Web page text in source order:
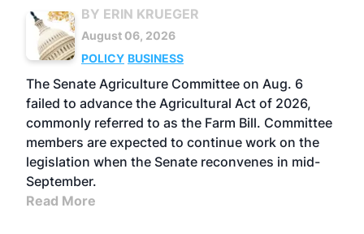
BY ERIN KRUEGER
August 06, 2026
POLICY BUSINESS
The Senate Agriculture Committee on Aug. 6
failed to advance the Agricultural Act of 2026,
commonly referred to as the Farm Bill. Committee
members are expected to continue work on the
legislation when the Senate reconvenes in mid-
September.
Read More